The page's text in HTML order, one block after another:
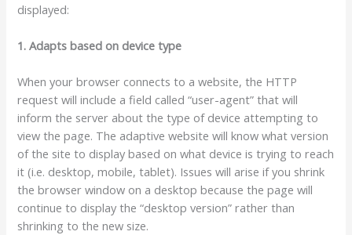
displayed:
1. Adapts based on device type
When your browser connects to a website, the HTTP
request will include a field called “user-agent” that will
inform the server about the type of device attempting to
view the page. The adaptive website will know what version
of the site to display based on what device is trying to reach
it (i.e. desktop, mobile, tablet). Issues will arise if you shrink
the browser window on a desktop because the page will
continue to display the “desktop version” rather than
shrinking to the new size.